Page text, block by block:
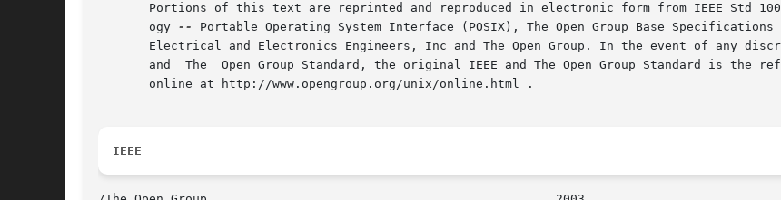
Portions of this text are reprinted and reproduced in electronic form from IEEE Std
       ogy
--
Portable Operating System Interface (POSIX), The Open Group Base
Electrical and Electronics Engineers, Inc and The Open Group. In the event of any
and  The  Open Group Standard, the original IEEE and The Open Group Standard is the
       online at http://www.opengroup.org/unix/online.html .
IEEE